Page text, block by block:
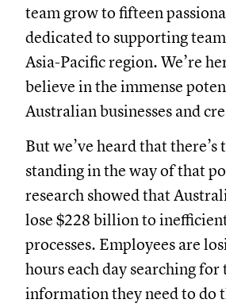
team grow to fifteen
dedicated to supporting
Asia-Pacific region. We’re
believe in the immense
Australian businesses and
But we’ve heard that there’s
standing in the way of that
research showed that
lose $228 billion to
processes. Employees are
hours each day searching for
information they need to do